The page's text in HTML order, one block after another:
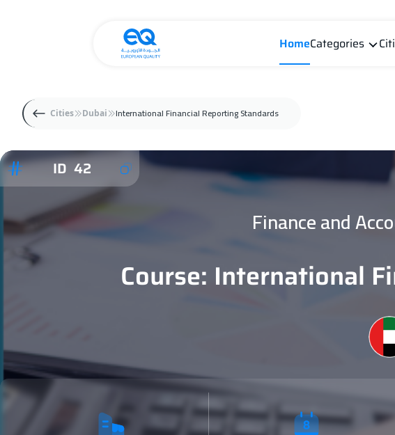
HomeCategories
Cities Dubai International Financial Reporting Standards
ID 42
Finance and
Course: International